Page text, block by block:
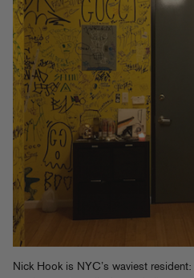
Nick Hook is NYC’s waviest